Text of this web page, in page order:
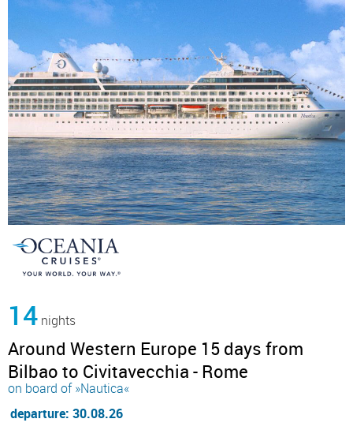
14 nights
Around Western Europe 15 days from
Bilbao to Civitavecchia - Rome
on board of »Nautica«
departure: 30.08.26